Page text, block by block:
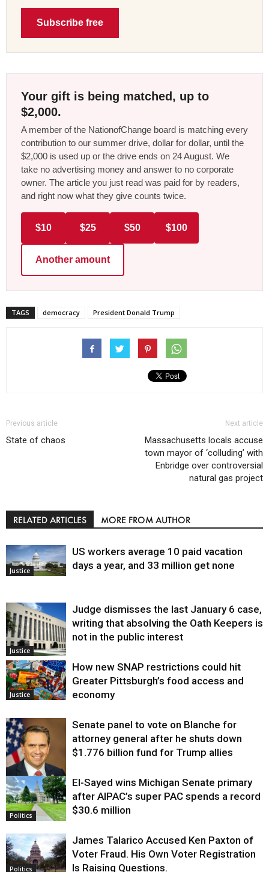
Subscribe free
Your gift is being matched, up to
$2,000.
A member of the NationofChange board is matching every
contribution to our summer drive, dollar for dollar, until the
$2,000 is used up or the drive ends on 24 August. We
take no advertising money and answer to no corporate
owner. The article you just read was paid for by readers,
and right now what they give counts twice.
$10 $25 $50 $100
Another amount
TAGS democracy President Donald Trump
Previous article
State of chaos
Next article
Massachusetts locals accuse
town mayor of ‘colluding’ with
Enbridge over controversial
natural gas project
RELATED ARTICLES MORE FROM AUTHOR
Justice
US workers average 10 paid vacation
days a year, and 33 million get none
Justice
Judge dismisses the last January 6 case,
writing that absolving the Oath Keepers is
not in the public interest
Justice
How new SNAP restrictions could hit
Greater Pittsburgh’s food access and
economy
Justice
Senate panel to vote on Blanche for
attorney general after he shuts down
$1.776 billion fund for Trump allies
Politics
El-Sayed wins Michigan Senate primary
after AIPAC’s super PAC spends a record
$30.6 million
Politics
James Talarico Accused Ken Paxton of
Voter Fraud. His Own Voter Registration
Is Raising Questions.